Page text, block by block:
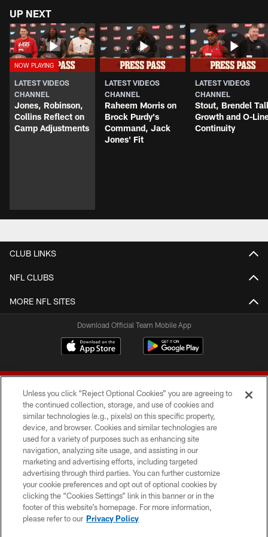
UP NEXT
LATEST VIDEOS
CHANNEL
Jones, Robinson,
Collins Reflect on
Camp Adjustments
LATEST VIDEOS
CHANNEL
Raheem Morris on
Brock Purdy's
Command, Jack
Jones' Fit
LATEST VIDEOS
CHANNEL
Stout, Brendel
Growth and O-
Continuity
CLUB LINKS
NFL CLUBS
MORE NFL SITES
Download Official Team Mobile App
© 2026 Forty Niners Football Company LLC
TERMS AND CONDITIONS
PRIVACY POLICY
ACCESSIBILITY
CONTACT US
Unless you click “Reject Optional Cookies” you are agreeing to
the continued collection, storage, and use of cookies and
similar technologies (e.g., pixels) on this specific property,
device, and browser. Cookies and similar technologies are
used for a variety of purposes such as enhancing site
navigation, analyzing site usage, and assisting in our
marketing and advertising efforts, including targeted
advertising through third parties. You can further customize
your cookie preferences and opt out of optional cookies by
clicking the “Cookies Settings” link in this banner or in the
footer of this website’s homepage. For more information,
please refer to our Privacy Policy